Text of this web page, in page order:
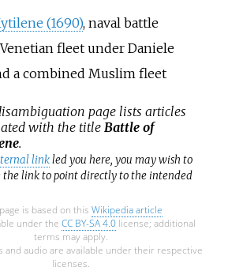
(1690), naval battle
fleet under Daniele
a combined Muslim fleet
page lists articles
with the title Battle of
.
linkled you here, you may wish to
the link to point directly to the intended
is based on this Wikipedia article
under the CC BY-SA 4.0license; additional
terms may apply.
and audio are available under their respective
licenses.